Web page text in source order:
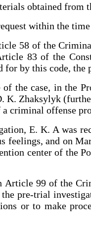
obtained from
within the
58 of the
83 of the
for by this code,
of the case, in the
K. Zhaksylyk
criminal offense
E. K. A was
feelings, and on
center of the
Article 99 of the
pre-trial
or to make